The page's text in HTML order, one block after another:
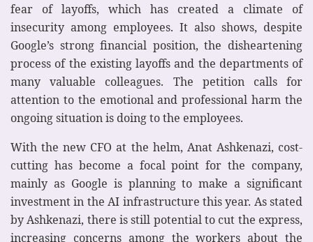
fear of layoffs, which has created a climate of
insecurity among employees. It also shows, despite
Google’s strong financial position, the disheartening
process of the existing layoffs and the departments of
many valuable colleagues. The petition calls for
attention to the emotional and professional harm the
ongoing situation is doing to the employees.
With the new CFO at the helm, Anat Ashkenazi, cost-
cutting has become a focal point for the company,
mainly as Google is planning to make a significant
investment in the AI infrastructure this year. As stated
by Ashkenazi, there is still potential to cut the express,
increasing concerns among the workers about the